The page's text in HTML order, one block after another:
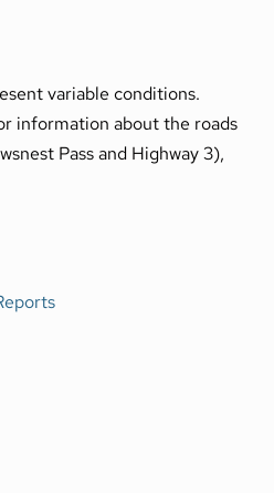
variable conditions.
information about the roads
Pass and Highway 3),